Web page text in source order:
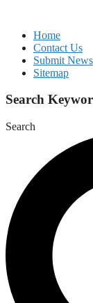
Home
Contact Us
Submit News
Sitemap
Search
Search